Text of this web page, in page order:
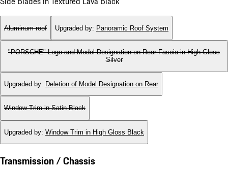
Aluminum roof Upgraded by: Panoramic Roof System
"PORSCHE" Logo and Model Designation on Rear Fascia in High Gloss
Silver
Upgraded by: Deletion of Model Designation on Rear
Window Trim in Satin Black
Upgraded by: Window Trim in High Gloss Black
Transmission / Chassis